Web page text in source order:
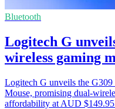
Bluetooth
Logitech G
wireless gaming
Logitech G unveils the
Mouse, promising dual-
affordability at AUD